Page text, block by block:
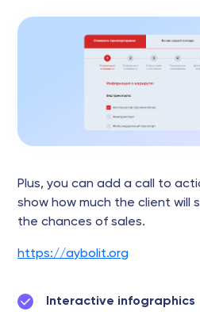
Plus, you can add a call to
show how much the client will
the chances of sales.
https://aybolit.org
Interactive infographics